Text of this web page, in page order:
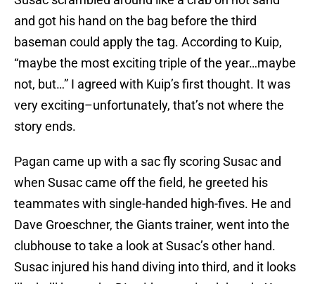
and got his hand on the bag before the third
baseman could apply the tag. According to Kuip,
“maybe the most exciting triple of the year…maybe
not, but…” I agreed with Kuip’s first thought. It was
very exciting–unfortunately, that’s not where the
story ends.
Pagan came up with a sac fly scoring Susac and
when Susac came off the field, he greeted his
teammates with single-handed high-fives. He and
Dave Groeschner, the Giants trainer, went into the
clubhouse to take a look at Susac’s other hand.
Susac injured his hand diving into third, and it looks